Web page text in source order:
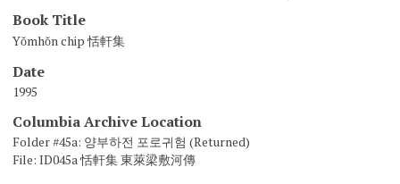
Book Title
Yŏmhŏn chip 恬軒集
Date
1995
Columbia Archive Location
Folder #45a: 양부하전 포로귀험 (Returned)
File: ID045a 恬軒集 東萊梁敷河傳